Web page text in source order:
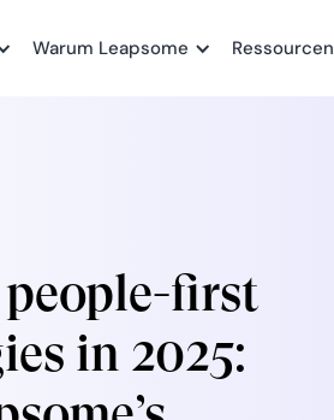
Warum Leapsome Ressourcen
first
in 2025: